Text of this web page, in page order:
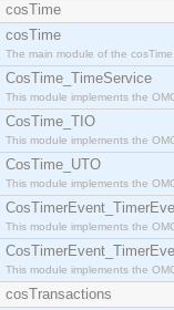
cosTime
cosTime
The main module of the
CosTime_TimeService
This module implements the
CosTime_TIO
This module implements the
CosTime_UTO
This module implements the
This module implements the
This module implements the
cosTransactions